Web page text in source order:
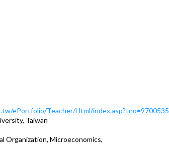
ePortfolio/Teacher/Html/index.asp?tno=9700535
Taiwan
Organization, Microeconomics,